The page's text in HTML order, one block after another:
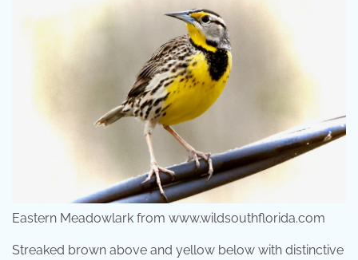
Eastern Meadowlark from www.wildsouthflorida.com
Streaked brown above and yellow below with distinctive